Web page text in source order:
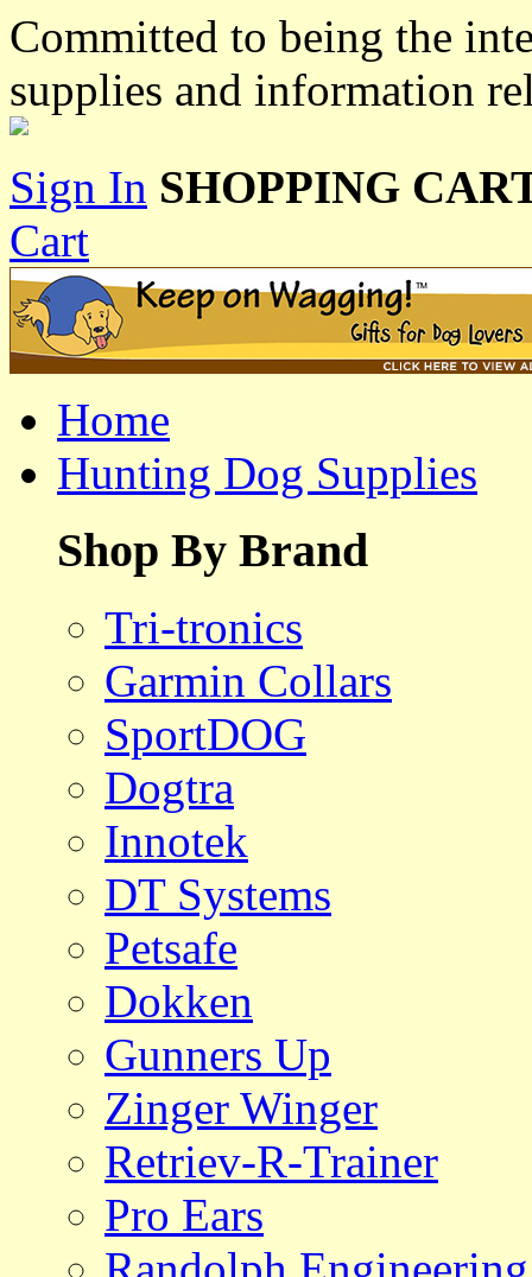
Committed to being the
supplies and information
Sign In SHOPPING
Cart
Home
Hunting Dog Supplies
Shop By Brand
Tri-tronics
Garmin Collars
SportDOG
Dogtra
Innotek
DT Systems
Petsafe
Dokken
Gunners Up
Zinger Winger
Retriev-R-Trainer
Pro Ears